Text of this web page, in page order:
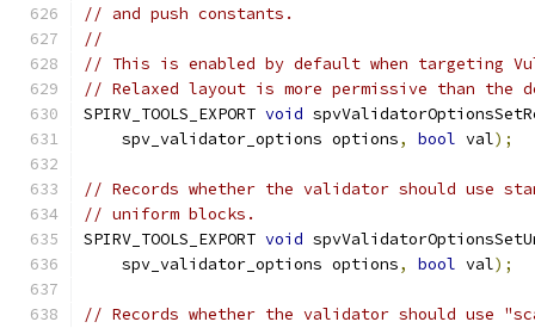
// and push constants.
//
// This is enabled by default when targeting
// Relaxed layout is more permissive than the
SPIRV_TOOLS_EXPORT void
    spv_validator_options options
, bool val);
// Records whether the validator should use
// uniform blocks.
SPIRV_TOOLS_EXPORT void
    spv_validator_options options
, bool val);
// Records whether the validator should use